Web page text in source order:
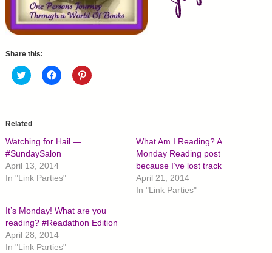
Share this:
C
l
t
o
s
h
a
r
e
o
n
T
t
t
e
r
(
O
C
l
h
a
r
e
o
n
F
e
b
o
o
k
(
C
l
t
e
r
Related
Watching for Hail —
#SundaySalon
April 13, 2014
In "Link Parties"
What Am I Reading? A
Monday Reading post
because I’ve lost track
April 21, 2014
In "Link Parties"
It’s Monday! What are you
reading? #Readathon Edition
April 28, 2014
In "Link Parties"